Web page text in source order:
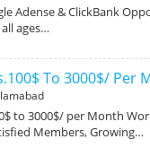
Adense & ClickBank
ages…
To 3000$/ Per
to 3000$/ per Month
Members, Growing…